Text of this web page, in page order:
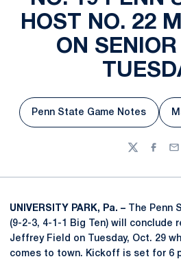
HOST NO. 22
ON SENIOR
Opens in a new
Penn State Game Notes
Twitter
UNIVERSITY PARK, Pa. –
The Penn
(9-2-3, 4-1-1 Big Ten) will conclude
Jeffrey Field on Tuesday, Oct. 29
comes to town. Kickoff is set for 6